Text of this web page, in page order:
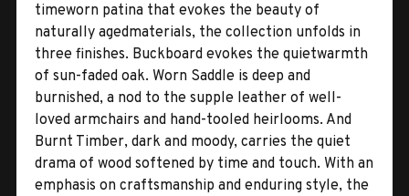
timeworn patina that evokes the beauty of
naturally agedmaterials, the collection unfolds in
three finishes. Buckboard evokes the quietwarmth
of sun-faded oak. Worn Saddle is deep and
burnished, a nod to the supple leather of well-
loved armchairs and hand-tooled heirlooms. And
Burnt Timber, dark and moody, carries the quiet
drama of wood softened by time and touch. With an
emphasis on craftsmanship and enduring style, the